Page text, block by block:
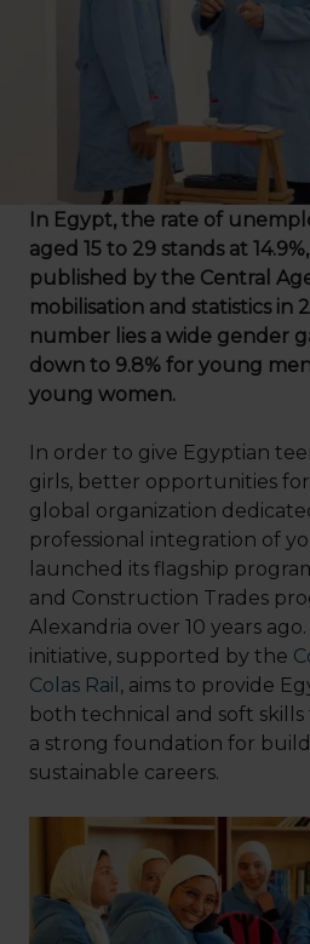
In Egypt, the rate of
aged 15 to 29 stands at
published by the Central
mobilisation and statistics in
number lies a wide gender
down to 9.8% for young men
young women.
In order to give Egyptian
girls, better opportunities
global organization
professional integration of
launched its flagship
and Construction Trades
Alexandria over 10 years
initiative, supported by the
Colas Rail , aims to provide
both technical and soft
a strong foundation for
sustainable careers.